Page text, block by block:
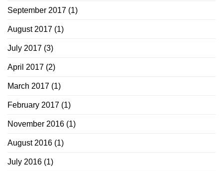
September 2017 (1)
August 2017 (1)
July 2017 (3)
April 2017 (2)
March 2017 (1)
February 2017 (1)
November 2016 (1)
August 2016 (1)
July 2016 (1)